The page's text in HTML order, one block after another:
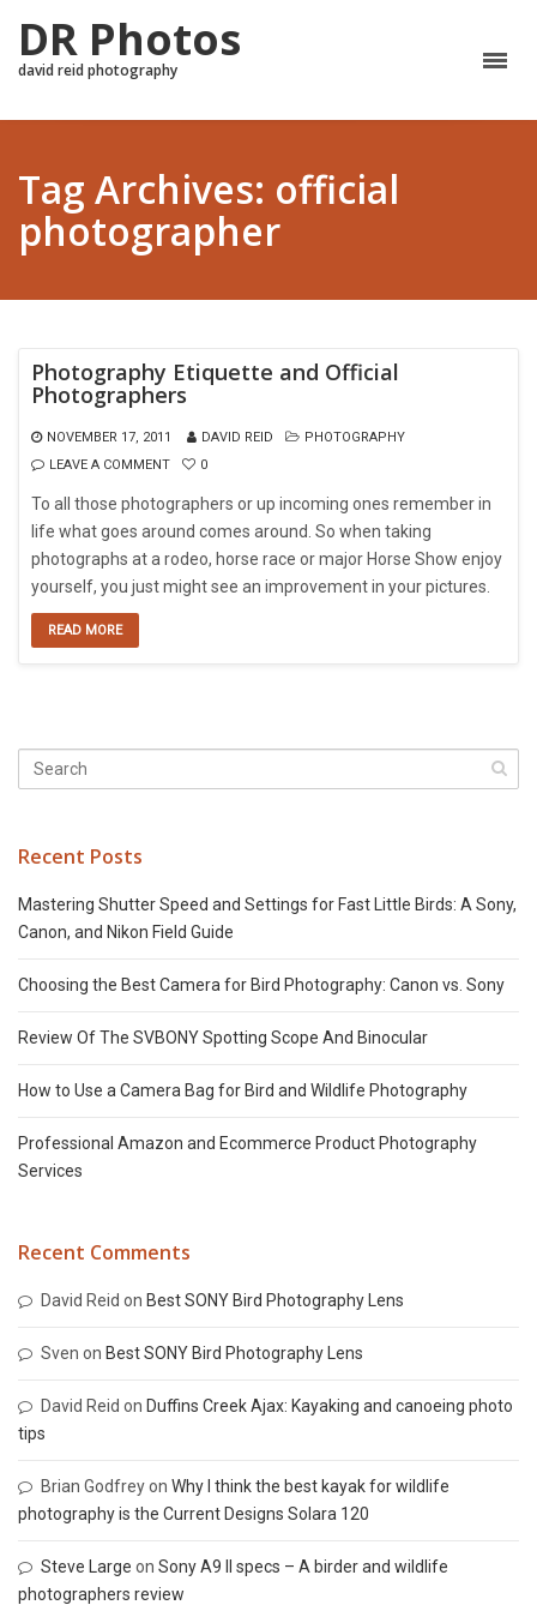
DR Photos
david reid photography
Tag Archives: official
photographer
Photography Etiquette and Official
Photographers
NOVEMBER 17, 2011 DAVID REID
PHOTOGRAPHY
LEAVE A COMMENT
0
To all those photographers or up incoming ones remember in
life what goes around comes around. So when taking
photographs at a rodeo, horse race or major Horse Show enjoy
yourself, you just might see an improvement in your pictures.
READ MORE
Recent Posts
Mastering Shutter Speed and Settings for Fast Little Birds: A Sony,
Canon, and Nikon Field Guide
Choosing the Best Camera for Bird Photography: Canon vs. Sony
Review Of The SVBONY Spotting Scope And Binocular
How to Use a Camera Bag for Bird and Wildlife Photography
Professional Amazon and Ecommerce Product Photography
Services
Recent Comments
David Reid on Best SONY Bird Photography Lens
Sven on Best SONY Bird Photography Lens
David Reid on Duffins Creek Ajax: Kayaking and canoeing photo
tips
Brian Godfreyon Why I think the best kayak for wildlife
photography is the Current Designs Solara 120
Steve Large on Sony A9 II specs – A birder and wildlife
photographers review